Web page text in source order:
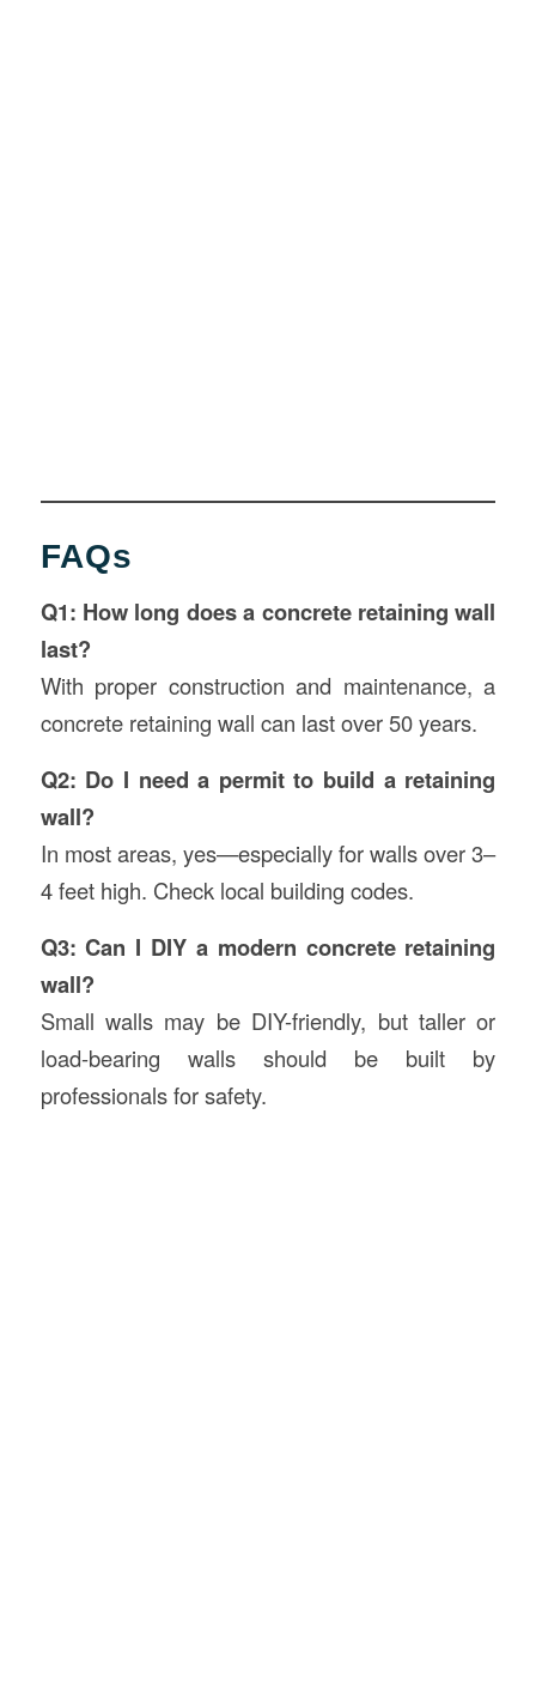
FAQs
Q1: How long does a concrete retaining wall
last?
With proper construction and maintenance, a
concrete retaining wall can last over 50 years.
Q2: Do I need a permit to build a retaining
wall?
In most areas, yes—especially for walls over 3–
4 feet high. Check local building codes.
Q3: Can I DIY a modern concrete retaining
wall?
Small walls may be DIY-friendly, but taller or
load-bearing walls should be built by
professionals for safety.